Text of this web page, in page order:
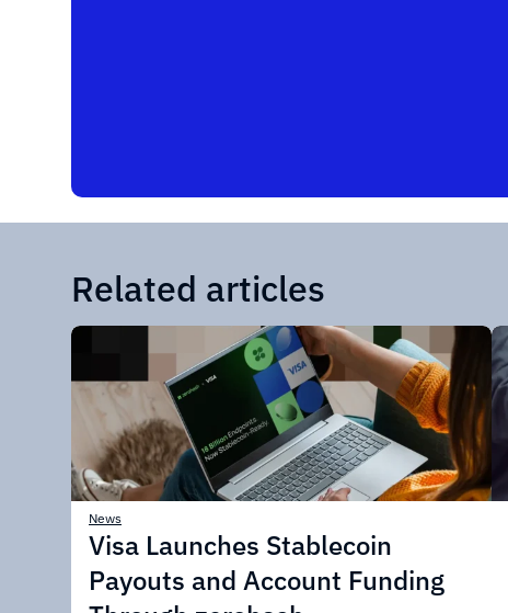
Related articles
News
Visa Launches Stablecoin
Payouts and Account Funding